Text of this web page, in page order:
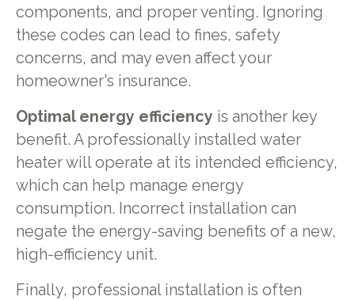
components, and proper venting. Ignoring
these codes can lead to fines, safety
concerns, and may even affect your
homeowner's insurance.
Optimal energy efficiency is another key
benefit. A professionally installed water
heater will operate at its intended efficiency,
which can help manage energy
consumption. Incorrect installation can
negate the energy-saving benefits of a new,
high-efficiency unit.
Finally, professional installation is often